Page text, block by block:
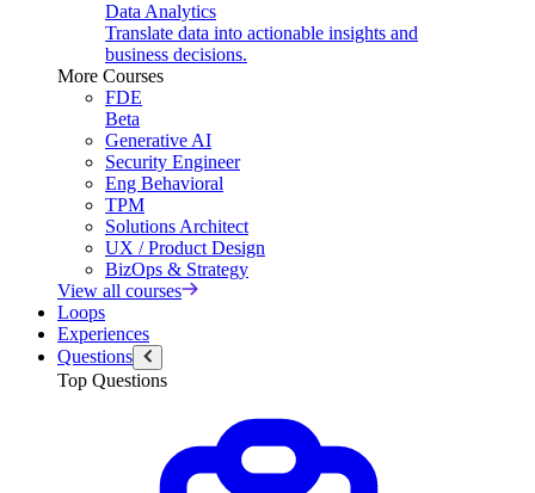
Data Analytics
Translate data into actionable insights and
business decisions.
More Courses
FDE
Beta
Generative AI
Security Engineer
Eng Behavioral
TPM
Solutions Architect
UX / Product Design
BizOps & Strategy
View all courses
Loops
Experiences
Questions
Top Questions